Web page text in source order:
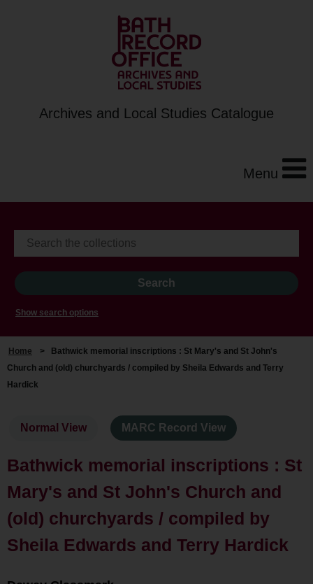
Archives and Local Studies Catalogue
Menu
Show search options
Home >
Bathwick memorial inscriptions : St Mary's and St John's
Church and (old) churchyards / compiled by Sheila Edwards and Terry
Hardick
Normal View MARC Record View
Bathwick memorial inscriptions : St
Mary's and St John's Church and
(old) churchyards / compiled by
Sheila Edwards and Terry Hardick